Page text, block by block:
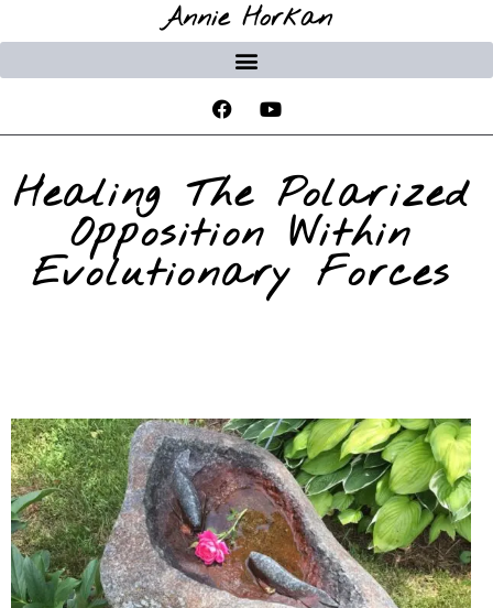
Annie Horkan
Healing The Polarized
Opposition Within
Evolutionary Forces